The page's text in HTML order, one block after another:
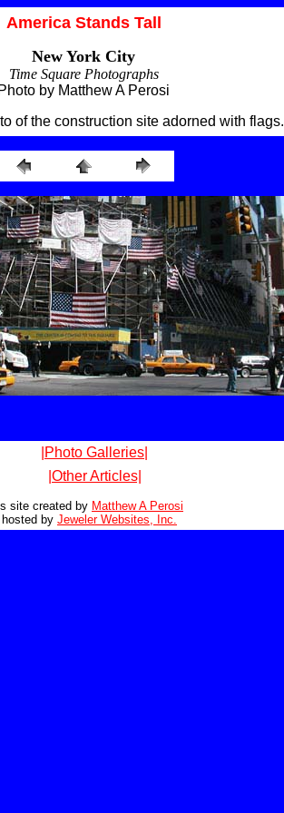
America Stands Tall
New York City
Time Square Photographs
Photo by Matthew A Perosi
of the construction site adorned with flags.
|Photo Galleries|
|Other Articles|
site created by Matthew A Perosi
by Jeweler Websites, Inc.